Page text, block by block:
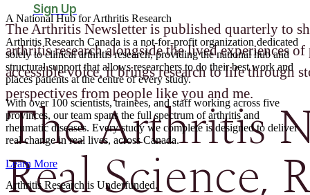
Sign Up
The Arthritis Newsletter is published quarterly to
arthritis research alongside the lived experiences
accessible voice, it brings research to life through
perspectives from people like you and me.
The Arthritis
Real Science,
A National Hub for Arthritis Research​
Arthritis Research Canada is a not-for-profit organization dedicated
solely to clinical arthritis research, providing the national hub and
structural support that allows researchers to do their best work and
places patients at the centre of every study.
With over 100 scientists, trainees, and staff working across five
provinces, our team spans the full spectrum of arthritis and
rheumatic diseases. Every study we complete is designed to deliver
real change in real lives, across Canada.
Learn More
Arthritis Research is Underfunded.